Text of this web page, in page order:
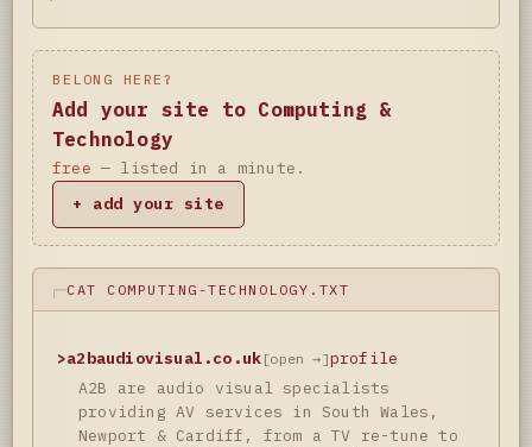
BELONG HERE?
Add your site to Computing &
Technology
free — listed in a minute.
+ add your site
CAT COMPUTING-TECHNOLOGY.TXT
>a2baudiovisual.co.uk [open →]profile
A2B are audio visual specialists
providing AV services in South Wales,
Newport & Cardiff, from a TV re-tune to